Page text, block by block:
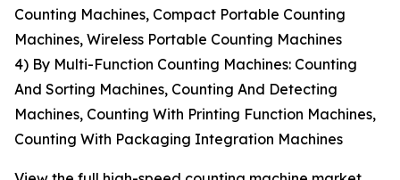
Counting Machines, Compact Portable Counting
Machines, Wireless Portable Counting Machines
4) By Multi-Function Counting Machines: Counting
And Sorting Machines, Counting And Detecting
Machines, Counting With Printing Function Machines,
Counting With Packaging Integration Machines